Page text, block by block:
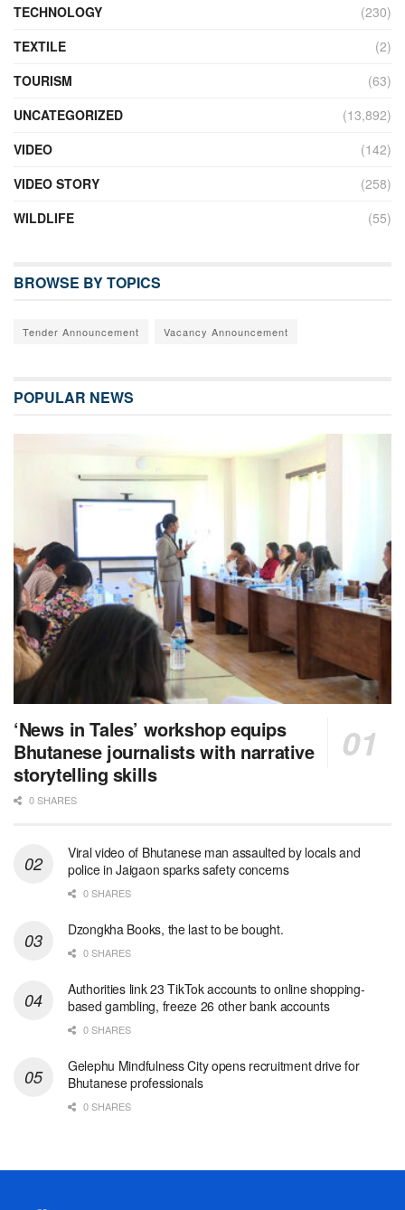
TECHNOLOGY
(230)
TEXTILE
(2)
TOURISM
(63)
UNCATEGORIZED
(13,892)
VIDEO
(142)
VIDEO STORY
(258)
WILDLIFE
(55)
BROWSE BY TOPICS
Tender Announcement Vacancy Announcement
POPULAR NEWS
‘News in Tales’ workshop equips
Bhutanese journalists with narrative
storytelling skills
0 SHARES
Viral video of Bhutanese man assaulted by locals and
police in Jaigaon sparks safety concerns
0 SHARES
Dzongkha Books, the last to be bought.
0 SHARES
Authorities link 23 TikTok accounts to online shopping-
based gambling, freeze 26 other bank accounts
0 SHARES
Gelephu Mindfulness City opens recruitment drive for
Bhutanese professionals
0 SHARES